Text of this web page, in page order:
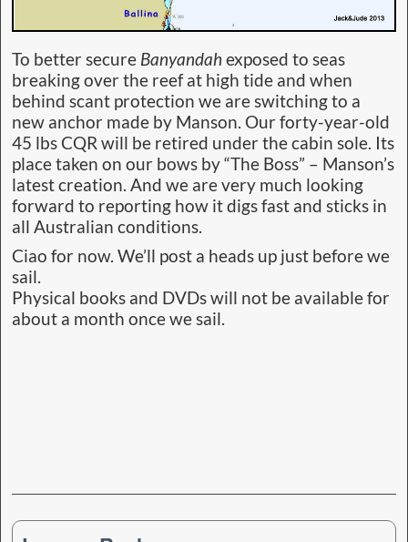
To better secure Banyandahexposed to seas
breaking over the reef at high tide and when
behind scant protection we are switching to a
new anchor made by Manson. Our forty-year-old
45 lbs CQR will be retired under the cabin sole. Its
place taken on our bows by “The Boss” – Manson’s
latest creation. And we are very much looking
forward to reporting how it digs fast and sticks in
all Australian conditions.
Ciao for now. We’ll post a heads up just before we
sail.
Physical books and DVDs will not be available for
about a month once we sail.